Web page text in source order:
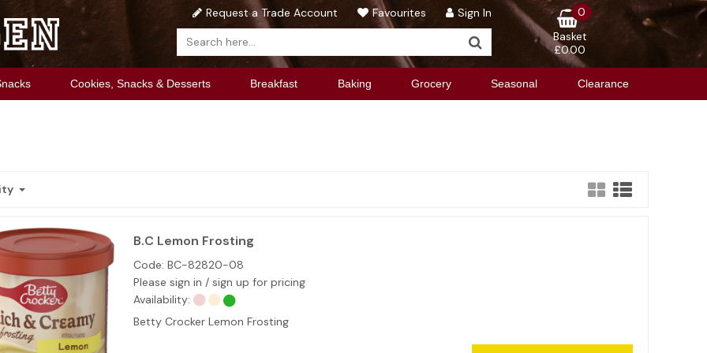
Request a Trade Account Favourites Sign In
0
Basket
£0.00
Cookies, Snacks & Desserts Breakfast Baking Grocery Seasonal Clearance
B.C Lemon Frosting
Code: BC-82820-08
Please sign in / sign up for pricing
Availability:
Betty Crocker Lemon Frosting